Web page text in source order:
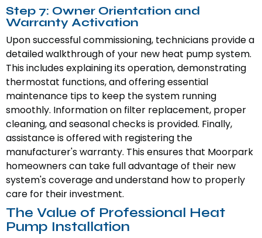
Step 7: Owner Orientation and
Warranty Activation
Upon successful commissioning, technicians provide a
detailed walkthrough of your new heat pump system.
This includes explaining its operation, demonstrating
thermostat functions, and offering essential
maintenance tips to keep the system running
smoothly. Information on filter replacement, proper
cleaning, and seasonal checks is provided. Finally,
assistance is offered with registering the
manufacturer's warranty. This ensures that Moorpark
homeowners can take full advantage of their new
system's coverage and understand how to properly
care for their investment.
The Value of Professional Heat
Pump Installation